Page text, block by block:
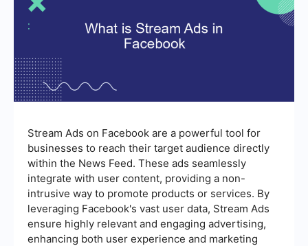
Stream Ads on Facebook are a powerful tool for
businesses to reach their target audience directly
within the News Feed. These ads seamlessly
integrate with user content, providing a non-
intrusive way to promote products or services. By
leveraging Facebook's vast user data, Stream Ads
ensure highly relevant and engaging advertising,
enhancing both user experience and marketing